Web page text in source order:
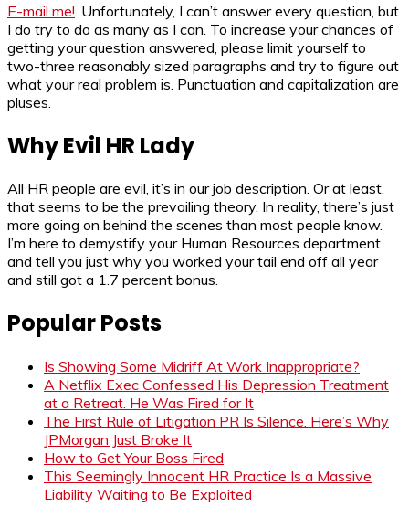
E-mail me! . Unfortunately, I can’t answer every question, but
I do try to do as many as I can. To increase your chances of
getting your question answered, please limit yourself to
two-three reasonably sized paragraphs and try to figure out
what your real problem is. Punctuation and capitalization are
pluses.
Why Evil HR Lady
All HR people are evil, it’s in our job description. Or at least,
that seems to be the prevailing theory. In reality, there’s just
more going on behind the scenes than most people know.
I’m here to demystify your Human Resources department
and tell you just why you worked your tail end off all year
and still got a 1.7 percent bonus.
Popular Posts
Is Showing Some Midriff At Work Inappropriate?
A Netflix Exec Confessed His Depression Treatment
at a Retreat. He Was Fired for It
The First Rule of Litigation PR Is Silence. Here’s Why
JPMorgan Just Broke It
How to Get Your Boss Fired
This Seemingly Innocent HR Practice Is a Massive
Liability Waiting to Be Exploited